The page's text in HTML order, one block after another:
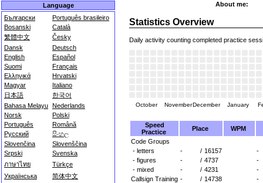
Language
Български
Português brasileiro
Bosanski
Català
繁體中文
Česky
Dansk
Deutsch
English
Español
Suomi
Français
Ελληνικά
Hrvatski
Magyar
Italiano
日本語
한국어
Bahasa Melayu Nederlands
Norsk
Polski
Português
Română
Русский
සිංහල
Slovenčina
Slovenščina
Srpski
Svenska
ภาษาไทย
Türkçe
Українська
简体中文
About me:
Statistics Overview
Daily activity counting completed practice
October NovemberDecember January
Speed
Practice
Place
WPM
Code Groups
- letters
- / 16157
-
- figures
- / 4737
-
- mixed
- / 4231
-
Callsign Training - / 14738
-